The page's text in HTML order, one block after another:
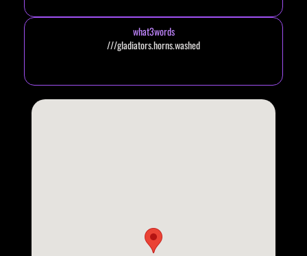
what3words
///gladiators.horns.washed